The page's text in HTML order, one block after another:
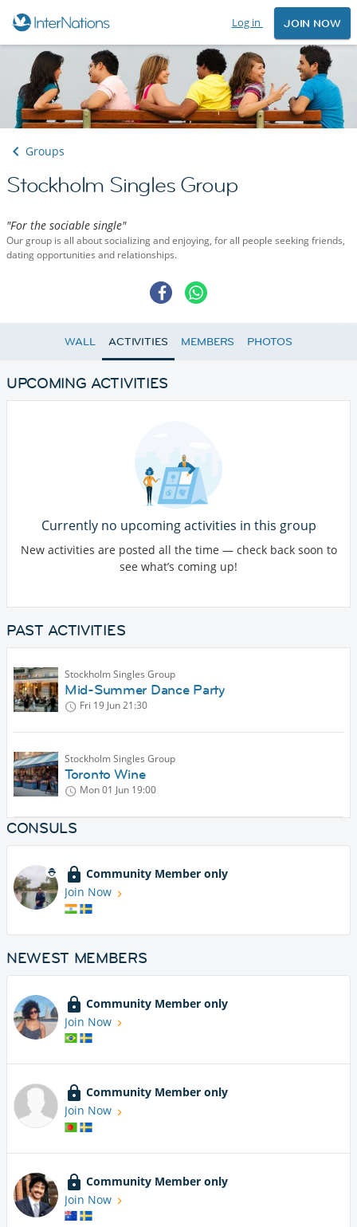
Log in JOIN NOW
Groups
Stockholm Singles Group
"For the sociable single"
Our group is all about socializing and enjoying, for all people seeking friends,
dating opportunities and relationships.
WALL ACTIVITIES MEMBERS PHOTOS
UPCOMING ACTIVITIES
Currently no upcoming activities in this group
New activities are posted all the time — check back soon to
see what’s coming up!
PAST ACTIVITIES
Stockholm Singles Group
Mid-Summer Dance Party
Fri 19 Jun21:30
Stockholm Singles Group
Toronto Wine
Mon 01 Jun 19:00
CONSULS
Community Member only
Join Now
NEWEST MEMBERS
Community Member only
Join Now
Community Member only
Join Now
Community Member only
Join Now